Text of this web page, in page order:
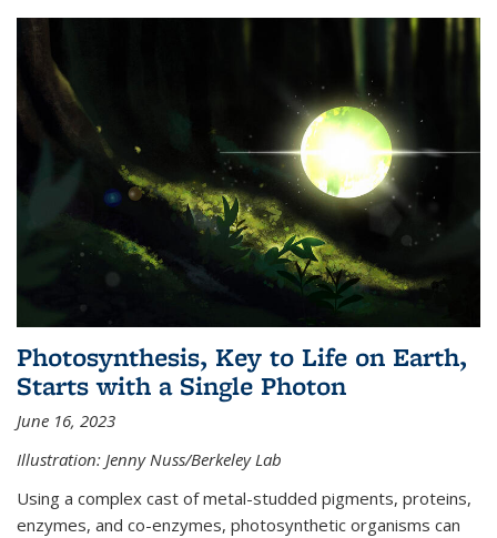
Photosynthesis, Key to Life on Earth,
Starts with a Single Photon
June 16, 2023
Illustration: Jenny Nuss/Berkeley Lab
Using a complex cast of metal-studded pigments, proteins,
enzymes, and co-enzymes, photosynthetic organisms can